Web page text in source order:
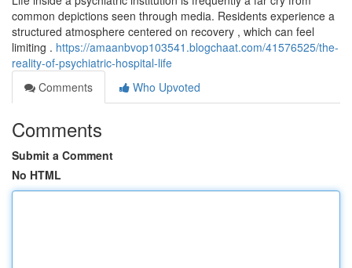
common depictions seen through media. Residents experience a
structured atmosphere centered on recovery , which can feel
limiting . https://amaanbvop103541.blogchaat.com/41576525/the-
reality-of-psychiatric-hospital-life
Comments
Who Upvoted
Comments
Submit a Comment
No HTML